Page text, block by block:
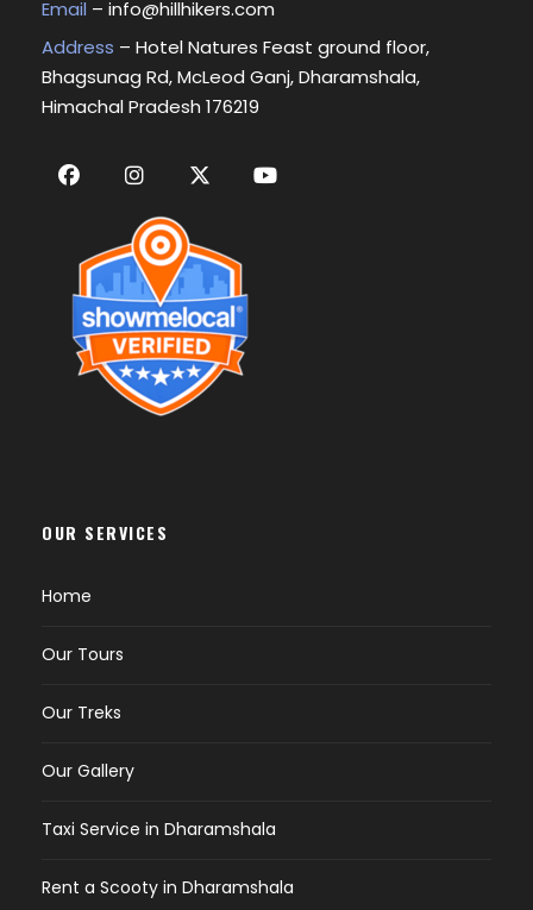
Email – info@hillhikers.com
Address – Hotel Natures Feast ground floor,
Bhagsunag Rd, McLeod Ganj, Dharamshala,
Himachal Pradesh 176219
OUR SERVICES
Home
Our Tours
Our Treks
Our Gallery
Taxi Service in Dharamshala
Rent a Scooty in Dharamshala